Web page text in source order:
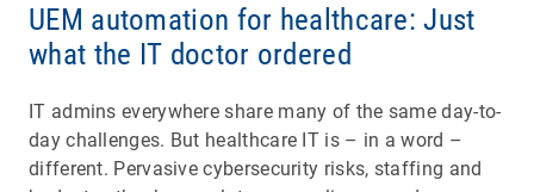
UEM automation for healthcare: Just
what the IT doctor ordered
IT admins everywhere share many of the same day-to-
day challenges. But healthcare IT is – in a word –
different. Pervasive cybersecurity risks, staffing and